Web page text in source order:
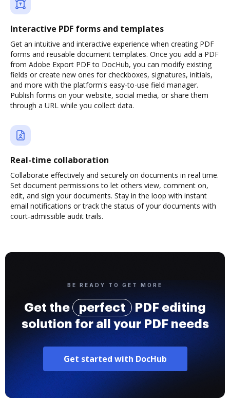
Interactive PDF forms and templates
Get an intuitive and interactive experience when creating PDF
forms and reusable document templates. Once you add a PDF
from Adobe Export PDF to DocHub, you can modify existing
fields or create new ones for checkboxes, signatures, initials,
and more with the platform's easy-to-use field manager.
Publish forms on your website, social media, or share them
through a URL while you collect data.
Real-time collaboration
Collaborate effectively and securely on documents in real time.
Set document permissions to let others view, comment on,
edit, and sign your documents. Stay in the loop with instant
email notifications or track the status of your documents with
court-admissible audit trails.
BE READY TO GET MORE
Get the perfect
PDF editing
solution for all your PDF needs
Get started with DocHub